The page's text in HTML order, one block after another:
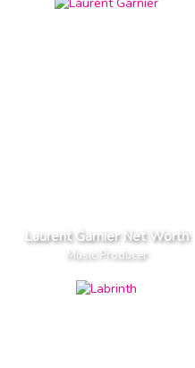
Laurent Garnier Net Worth
Music Producer